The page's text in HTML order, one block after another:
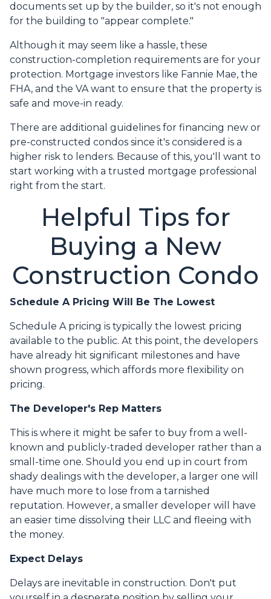
documents set up by the builder, so it's not enough
for the building to "appear complete."
Although it may seem like a hassle, these
construction-completion requirements are for your
protection. Mortgage investors like Fannie Mae, the
FHA, and the VA want to ensure that the property is
safe and move-in ready.
There are additional guidelines for financing new or
pre-constructed condos since it's considered is a
higher risk to lenders. Because of this, you'll want to
start working with a trusted mortgage professional
right from the start.
Helpful Tips for
Buying a New
Construction Condo
Schedule A Pricing Will Be The Lowest
Schedule A pricing is typically the lowest pricing
available to the public. At this point, the developers
have already hit significant milestones and have
shown progress, which affords more flexibility on
pricing.
The Developer's Rep Matters
This is where it might be safer to buy from a well-
known and publicly-traded developer rather than a
small-time one. Should you end up in court from
shady dealings with the developer, a larger one will
have much more to lose from a tarnished
reputation. However, a smaller developer will have
an easier time dissolving their LLC and fleeing with
the money.
Expect Delays
Delays are inevitable in construction. Don't put